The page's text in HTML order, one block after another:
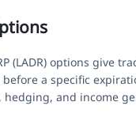
(LADR) options give
a specific
hedging, and income